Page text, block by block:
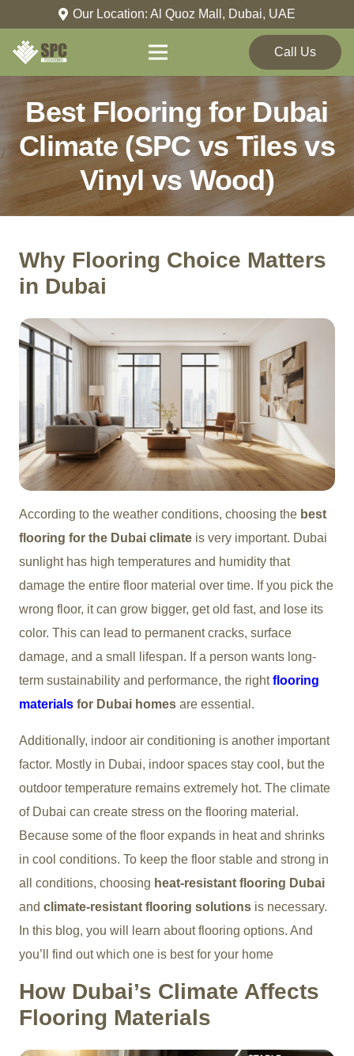
Our Location: Al Quoz Mall, Dubai, UAE
Call Us
Best Flooring for Dubai
Climate (SPC vs Tiles vs
Vinyl vs Wood)
Why Flooring Choice Matters
in Dubai
According to the weather conditions, choosing the best
flooring for the Dubai climate is very important. Dubai
sunlight has high temperatures and humidity that
damage the entire floor material over time. If you pick the
wrong floor, it can grow bigger, get old fast, and lose its
color. This can lead to permanent cracks, surface
damage, and a small lifespan. If a person wants long-
term sustainability and performance, the rightflooring
materials for Dubai homes are essential.
Additionally, indoor air conditioning is another important
factor. Mostly in Dubai, indoor spaces stay cool, but the
outdoor temperature remains extremely hot. The climate
of Dubai can create stress on the flooring material.
Because some of the floor expands in heat and shrinks
in cool conditions. To keep the floor stable and strong in
all conditions, choosing heat-resistant flooring Dubai
and climate-resistant flooring solutions is necessary.
In this blog, you will learn about flooring options. And
you’ll find out which one is best for your home
How Dubai’s Climate Affects
Flooring Materials